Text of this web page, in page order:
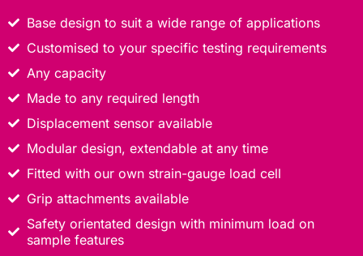
Base design to suit a wide range of applications
Customised to your specific testing requirements
Any capacity
Made to any required length
Displacement sensor available
Modular design, extendable at any time
Fitted with our own strain-gauge load cell
Grip attachments available
Safety orientated design with minimum load on
sample features